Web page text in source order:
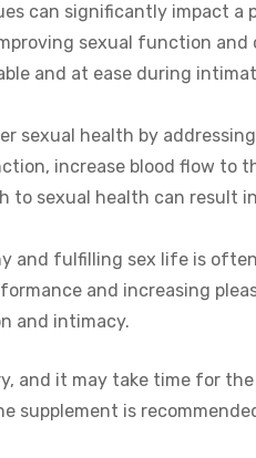
can significantly impact a
sexual function and
and at ease during
sexual health by
increase blood flow to
to sexual health can result
and fulfilling sex life is
and increasing
and intimacy.
and it may take time for
supplement is